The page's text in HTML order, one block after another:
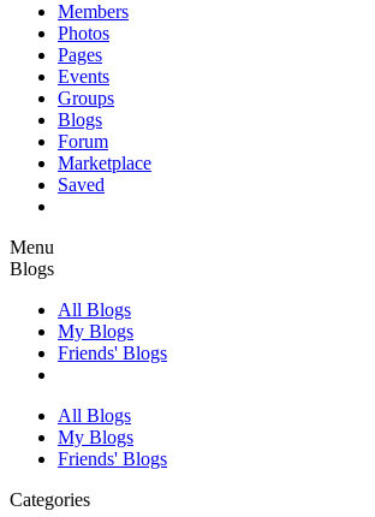
Members
Photos
Pages
Events
Groups
Blogs
Forum
Marketplace
Saved
Menu
Blogs
All Blogs
My Blogs
Friends' Blogs
All Blogs
My Blogs
Friends' Blogs
Categories